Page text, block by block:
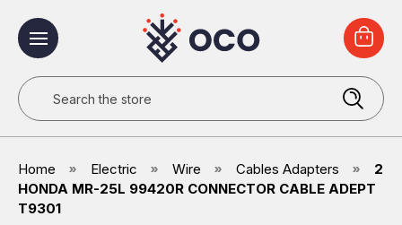
Search
Home Electric Wire Cables Adapters
2
HONDA MR-25L 99420R CONNECTOR CABLE ADEPT
T9301